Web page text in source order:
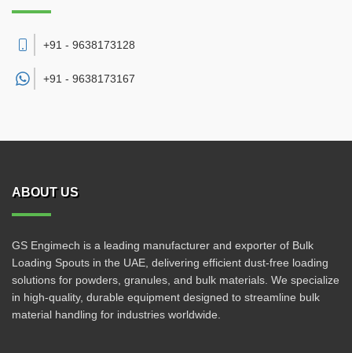
+91 - 9638173128
+91 - 9638173167
ABOUT US
GS Engimech is a leading manufacturer and exporter of Bulk
Loading Spouts in the UAE, delivering efficient dust-free loading
solutions for powders, granules, and bulk materials. We specialize
in high-quality, durable equipment designed to streamline bulk
material handling for industries worldwide.